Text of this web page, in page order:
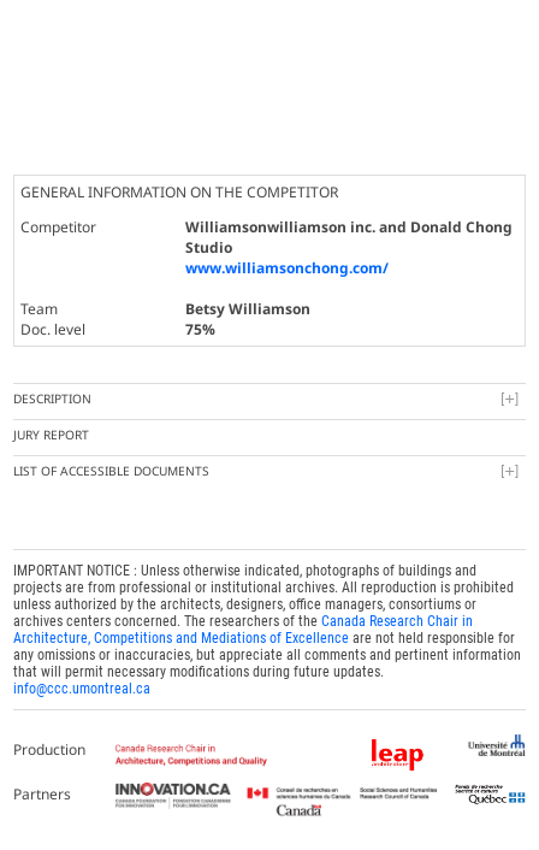
GENERAL INFORMATION ON THE COMPETITOR
Competitor
Williamsonwilliamson inc. and Donald Chong
Studio
www.williamsonchong.com/
Team
Betsy Williamson
Doc. level
75%
DESCRIPTION
JURY REPORT
LIST OF ACCESSIBLE DOCUMENTS
IMPORTANT NOTICE : Unless otherwise indicated, photographs of buildings and
projects are from professional or institutional archives. All reproduction is prohibited
unless authorized by the architects, designers, office managers, consortiums or
archives centers concerned. The researchers of theCanada Research Chair in
Architecture, Competitions and Mediations of Excellence are not held responsible for
any omissions or inaccuracies, but appreciate all comments and pertinent information
that will permit necessary modifications during future updates.
info@ccc.umontreal.ca
Production
Partners